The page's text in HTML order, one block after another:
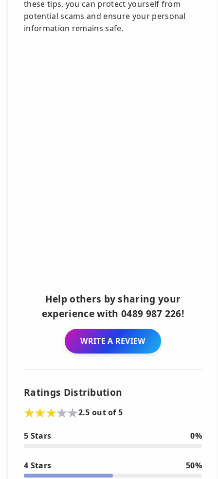
these tips, you can protect yourself from
potential scams and ensure your personal
information remains safe.
Help others by sharing your
experience with 0489 987 226!
WRITE A REVIEW
Ratings Distribution
2.5 out of 5
5 Stars 0%
4 Stars 50%